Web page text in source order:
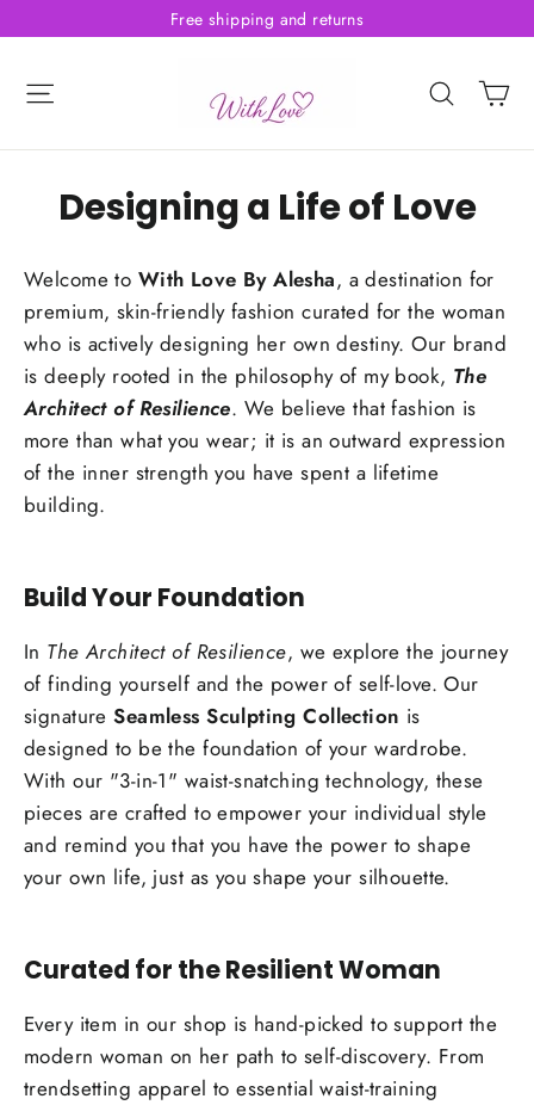
content
Free shipping and returns
Site navigation
Designing a Life of Love
Welcome to With Love By Alesha, a destination for
premium, skin-friendly fashion curated for the woman
who is actively designing her own destiny. Our brand
is deeply rooted in the philosophy of my book, The
Architect of Resilience. We believe that fashion is
more than what you wear; it is an outward expression
of the inner strength you have spent a lifetime
building.
Build Your Foundation
In The Architect of Resilience, we explore the journey
of finding yourself and the power of self-love. Our
signatureSeamless Sculpting Collection is
designed to be the foundation of your wardrobe.
With our "3-in-1" waist-snatching technology, these
pieces are crafted to empower your individual style
and remind you that you have the power to shape
your own life, just as you shape your silhouette.
Curated for the Resilient Woman
Every item in our shop is hand-picked to support the
modern woman on her path to self-discovery. From
trendsetting apparel to essential waist-training